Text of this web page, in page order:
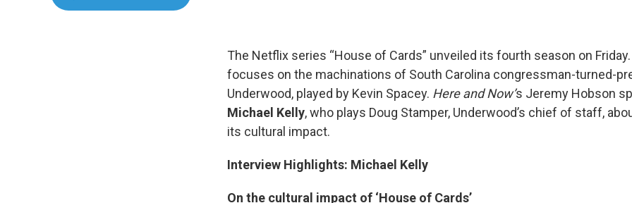
The Netflix series “House of Cards” unveiled its fourth season on
focuses on the machinations of South Carolina congressman-turned-
Underwood, played by Kevin Spacey. Here and Now’s Jeremy Hobson
Michael Kelly, who plays Doug Stamper, Underwood’s chief of staff,
its cultural impact.
Interview Highlights: Michael Kelly
On the cultural impact of ‘House of Cards’